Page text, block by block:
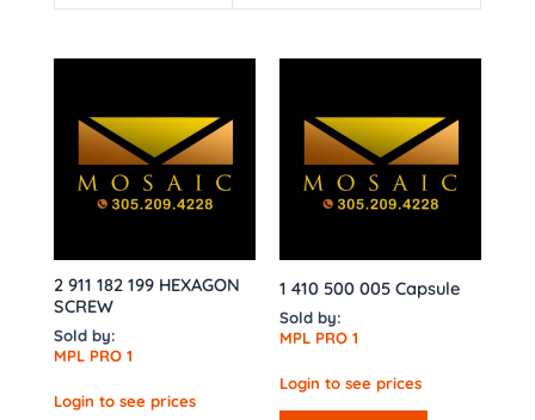
2 911 182 199 HEXAGON
SCREW
Sold by:
MPL PRO 1
Login to see prices
1 410 500 005 Capsule
Sold by:
MPL PRO 1
Login to see prices